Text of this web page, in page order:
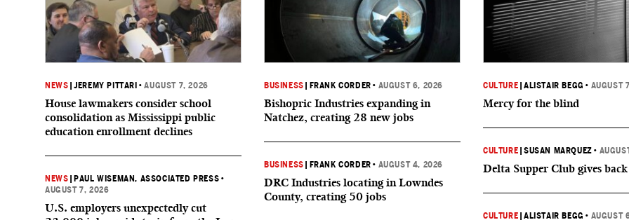
NEWS |JEREMY PITTARI •AUGUST 7, 2026
House lawmakers consider school
consolidation as Mississippi public
education enrollment declines
NEWS PAUL WISEMAN, ASSOCIATED PRESS •
AUGUST 7, 2026
U.S. employers unexpectedly cut
BUSINESS FRANK CORDER • AUGUST 6, 2026
Bishopric Industries expanding in
Natchez, creating 28 new jobs
BUSINESS FRANK CORDER • AUGUST 4, 2026
DRC Industries locating in Lowndes
County, creating 50 jobs
CULTURE |ALISTAIR BEGG • AUGUST
Mercy for the blind
CULTURE |SUSAN MARQUEZ •
Delta Supper Club gives back
CULTURE |ALISTAIR BEGG • AUGUST